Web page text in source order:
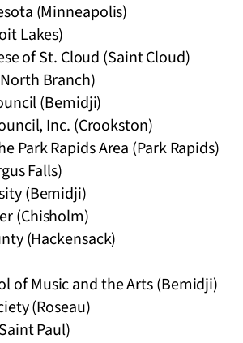
(Minneapolis)
Lakes)
of St. Cloud (Saint Cloud)
Branch)
(Bemidji)
Inc. (Crookston)
Park Rapids Area (Park Rapids)
Falls)
(Bemidji)
(Chisholm)
(Hackensack)
of Music and the Arts (Bemidji)
(Roseau)
Paul)